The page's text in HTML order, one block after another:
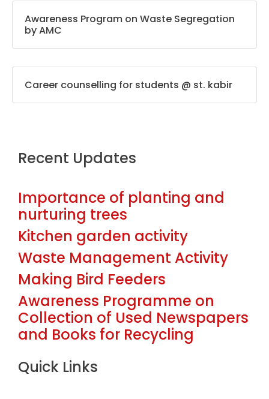
Awareness Program on Waste Segregation
by AMC
Career counselling for students @ st. kabir
Recent Updates
Importance of planting and
nurturing trees
Kitchen garden activity
Waste Management Activity
Making Bird Feeders
Awareness Programme on
Collection of Used Newspapers
and Books for Recycling
Quick Links